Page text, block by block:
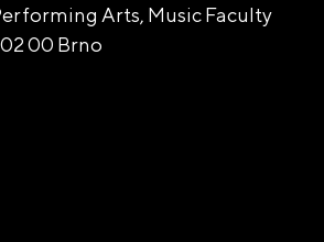
Arts, Music Faculty
00 Brno